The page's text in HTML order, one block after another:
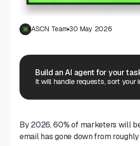
ASCN Team 30 May 2026
Build an AI agent for your
It will handle requests, sort your
By 2026, 60% of marketers will
email has gone down from